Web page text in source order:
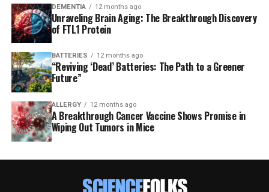
DEMENTIA 12 months ago
Unraveling Brain Aging: The Breakthrough Discovery
of FTL1 Protein
BATTERIES 12 months ago
“Reviving ‘Dead’ Batteries: The Path to a Greener
Future”
ALLERGY 12 months ago
A Breakthrough Cancer Vaccine Shows Promise in
Wiping Out Tumors in Mice